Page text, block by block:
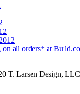
T. Larsen Design, LLC